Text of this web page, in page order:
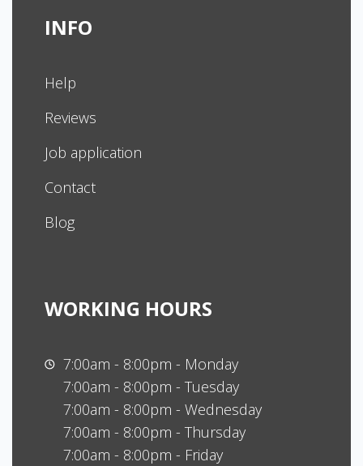
INFO
Help
Reviews
Job application
Contact
Blog
WORKING HOURS
7:00am - 8:00pm - Monday
7:00am - 8:00pm - Tuesday
7:00am - 8:00pm - Wednesday
7:00am - 8:00pm - Thursday
7:00am - 8:00pm - Friday